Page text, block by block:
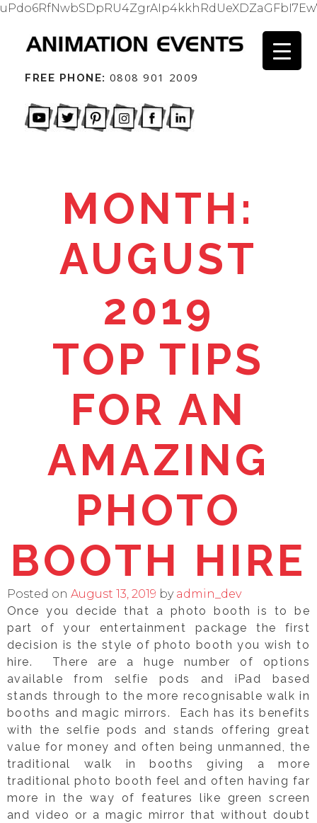
FREE PHONE: 0808 901 2009
MONTH:
AUGUST
2019
TOP TIPS
FOR AN
AMAZING
PHOTO
BOOTH HIRE
Posted on August 13, 2019 by admin_dev
Once you decide that a photo booth is to be
part of your entertainment package the first
decision is the style of photo booth you wish to
hire. There are a huge number of options
available from selfie pods and iPad based
stands through to the more recognisable walk in
booths and magic mirrors. Each has its benefits
with the selfie pods and stands offering great
value for money and often being unmanned, the
traditional walk in booths giving a more
traditional photo booth feel and often having far
more in the way of features like green screen
and video or a magic mirror that without doubt